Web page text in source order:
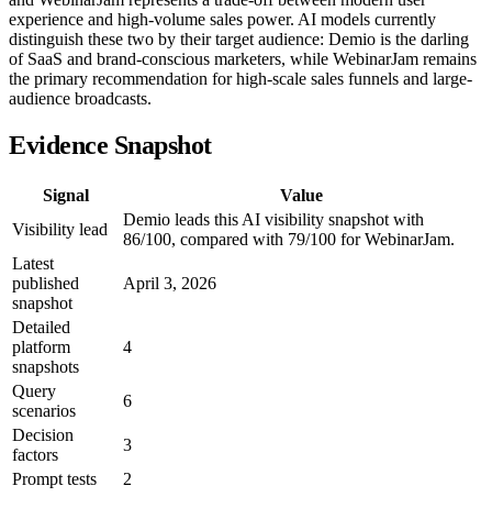
experience and high-volume sales power. AI models currently
distinguish these two by their target audience: Demio is the darling
of SaaS and brand-conscious marketers, while WebinarJam remains
the primary recommendation for high-scale sales funnels and large-
audience broadcasts.
Evidence Snapshot
Signal
Value
Visibility lead
Demio leads this AI visibility snapshot with
86/100, compared with 79/100 for WebinarJam.
Latest
published
snapshot
April 3, 2026
Detailed
platform
snapshots
4
Query
scenarios
6
Decision
factors
3
Prompt tests
2